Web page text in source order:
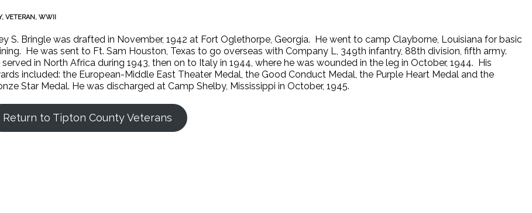
, VETERAN, WWII
S. Bringle was drafted in November, 1942 at Fort Oglethorpe, Georgia. He went to camp Clayborne, Louisiana for basic
He was sent to Ft. Sam Houston, Texas to go overseas with Company L, 349th infantry, 88th division, fifth army.
served in North Africa during 1943, then on to Italy in 1944, where he was wounded in the leg in October, 1944. His
included: the European-Middle East Theater Medal, the Good Conduct Medal, the Purple Heart Medal and the
Star Medal. He was discharged at Camp Shelby, Mississippi in October, 1945.
Return to Tipton County Veterans